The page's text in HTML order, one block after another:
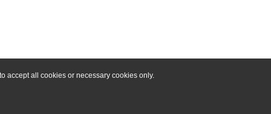
accept all cookies or necessary cookies only.